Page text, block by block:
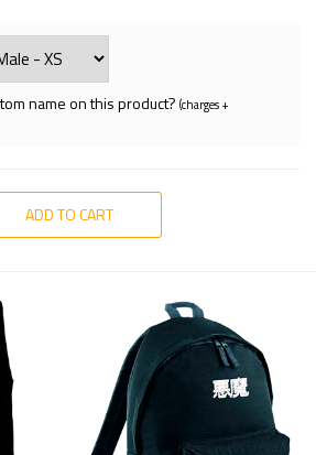
name on this product? (charges +
ADD TO CART